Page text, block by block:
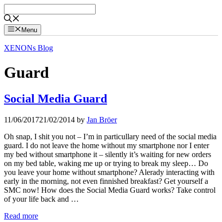
to
content
Menu
XENONs Blog
Guard
Social Media Guard
11/06/201721/02/2014 by Jan Bröer
Oh snap, I shit you not – I’m in particullary need of the social media
guard. I do not leave the home without my smartphone nor I enter
my bed without smartphone it – silently it’s waiting for new orders
on my bed table, waking me up or trying to break my sleep… Do
you leave your home without smartphone? Alerady interacting with
early in the morning, not even finnished breakfast? Get yourself a
SMC now! How does the Social Media Guard works? Take control
of your life back and …
Read more